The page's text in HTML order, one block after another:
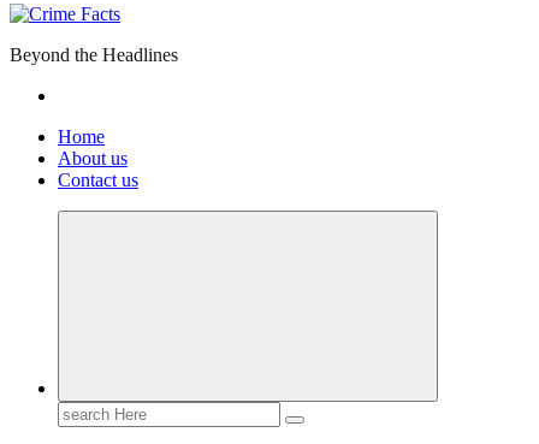
Beyond the Headlines
Home
About us
Contact us
Search
for: